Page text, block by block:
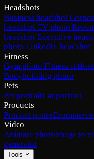
Headshots
Business headshot
headshot CV photo
headshot Executive
photo LinkedIn headshot
Fitness
Gym photo Fitness
Bodybuilding photo
Pets
Pet portraitCat portrait
Products
Product photo
Video
Animate photoImage to
generator
Tools